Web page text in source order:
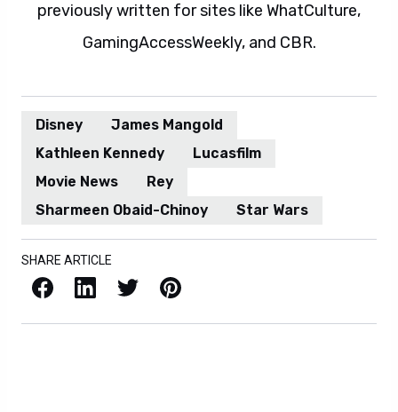
previously written for sites like WhatCulture,
GamingAccessWeekly, and CBR.
Disney
James Mangold
Kathleen Kennedy
Lucasfilm
Movie News
Rey
Sharmeen Obaid-Chinoy
Star Wars
SHARE ARTICLE
Facebook LinkedIn X / Twitter Pinterest